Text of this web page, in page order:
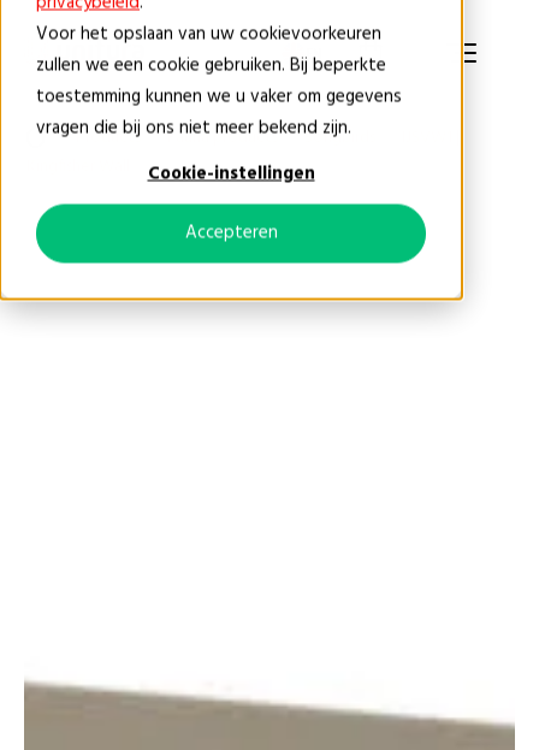
Voor het opslaan van uw cookievoorkeuren
zullen we een cookie gebruiken. Bij beperkte
toestemming kunnen we u vaker om gegevens
vragen die bij ons niet meer bekend zijn.
Cookie-instellingen
Accepteren
EN
Products Fauna products Songbirds